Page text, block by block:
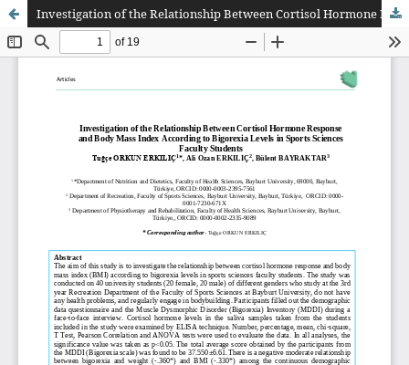
Investigation of the Relationship Between Cortisol Hormone Response and Body Mass Index According to Bigorexia Levels in Sports Sciences Faculty Students